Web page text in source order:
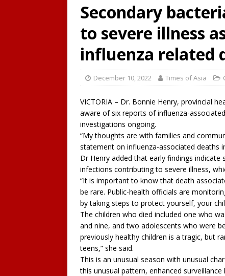
Secondary
to severe illness
influenza related
December 10, 2022 Times of Asia
VICTORIA – Dr. Bonnie Henry, provincial
aware of six reports of influenza-
investigations ongoing.
“My thoughts are with families and
statement on influenza-associated deaths
Dr Henry added that early findings
infections contributing to severe illness,
“It is important to know that death
be rare. Public-health officials are
by taking steps to protect yourself, your
The children who died included one who
and nine, and two adolescents who were
previously healthy children is a tragic, but
teens,” she said.
This is an unusual season with unusual
this unusual pattern, enhanced